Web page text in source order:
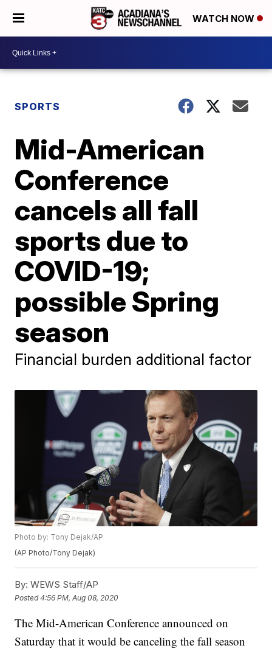
WATCH NOW
SPORTS
Mid-American
Conference
cancels all fall
sports due to
COVID-19;
possible Spring
season
Financial burden additional factor
Photo by: Tony Dejak/AP
(AP Photo/Tony Dejak)
By: WEWS Staff/AP
Posted4:56 PM, Aug 08, 2020
The Mid-American Conference announced on
Saturday that it would be canceling the fall season